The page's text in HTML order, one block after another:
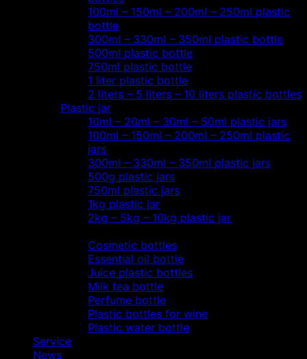
100ml – 150ml – 200ml – 250ml plastic
bottle
300ml – 330ml – 350ml plastic bottle
500ml plastic bottle
750ml plastic bottle
1 liter plastic bottle
2 liters – 5 liters – 10 liters plastic bottles
Plastic jar
10ml – 20ml – 30ml – 50ml plastic jars
100ml – 150ml – 200ml – 250ml plastic
jars
300ml – 330ml – 350ml plastic jars
500g plastic jars
750ml plastic jars
1kg plastic jar
2kg – 5kg – 10kg plastic jar
Cosmetic bottles
Essential oil bottle
Juice plastic bottles
Milk tea bottle
Perfume bottle
Plastic bottles for wine
Plastic water bottle
Service
News